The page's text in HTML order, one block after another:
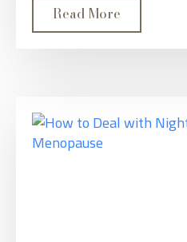
Read More